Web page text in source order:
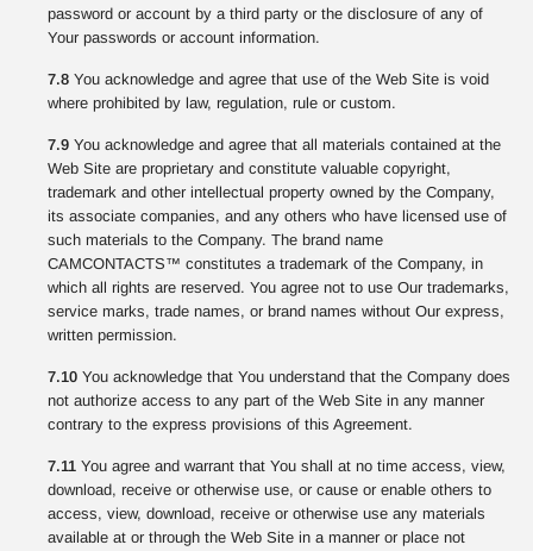
password or account by a third party or the disclosure of any of
Your passwords or account information.
7.8 You acknowledge and agree that use of the Web Site is void
where prohibited by law, regulation, rule or custom.
7.9 You acknowledge and agree that all materials contained at the
Web Site are proprietary and constitute valuable copyright,
trademark and other intellectual property owned by the Company,
its associate companies, and any others who have licensed use of
such materials to the Company. The brand name
CAMCONTACTS™ constitutes a trademark of the Company, in
which all rights are reserved. You agree not to use Our trademarks,
service marks, trade names, or brand names without Our express,
written permission.
7.10 You acknowledge that You understand that the Company does
not authorize access to any part of the Web Site in any manner
contrary to the express provisions of this Agreement.
7.11 You agree and warrant that You shall at no time access, view,
download, receive or otherwise use, or cause or enable others to
access, view, download, receive or otherwise use any materials
available at or through the Web Site in a manner or place not